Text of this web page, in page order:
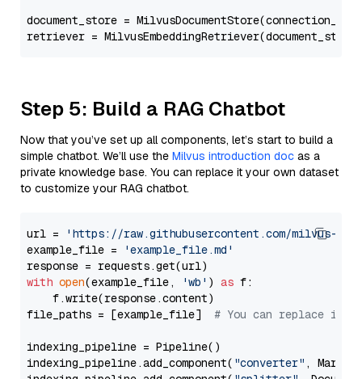
document_store =
retriever =
Step 5: Build a RAG Chatbot
Now that you’ve set up all components, let’s start to build a
simple chatbot. We’ll use the Milvus introduction doc as a
private knowledge base. You can replace it your own dataset
to customize your RAG chatbot.
url =
'https://raw.githubusercontent.com/milvus-
example_file =
'example_file.md'
with open(example_file, 'wb' ) as f:
    f.write(response.content)
file_paths = [example_file] # You can replace it
indexing_pipeline = Pipeline()
indexing_pipeline.add_component( "converter" ,